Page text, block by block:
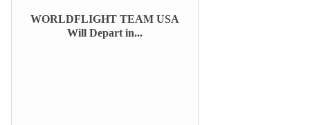
WORLDFLIGHT TEAM USA
Will Depart in...